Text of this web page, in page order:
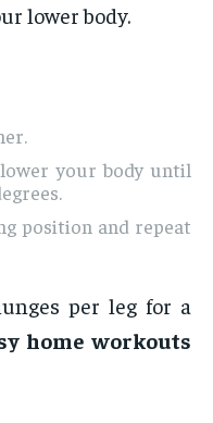
lower body.
your body until
position and repeat
per leg for a
home workouts